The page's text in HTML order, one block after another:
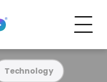
Technology